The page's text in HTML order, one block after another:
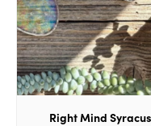
Right Mind